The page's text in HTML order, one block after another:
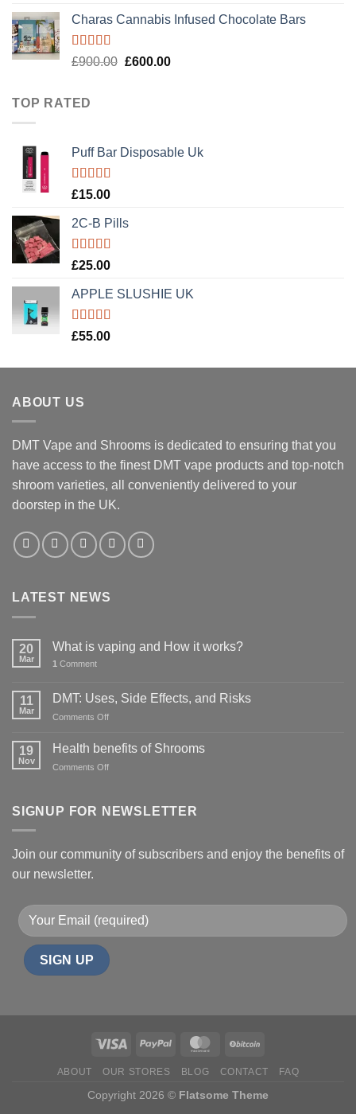
was:
is:
Charas Cannabis Infused Chocolate Bars
Rated5.00
£900.00 Original
£600.00Current
TOP RATED
Puff Bar Disposable Uk
Rated5.00
£15.00
2C-B Pills
Rated5.00
£25.00
APPLE SLUSHIE UK
Rated5.00
£55.00
ABOUT US
DMT Vape and Shrooms is dedicated to ensuring that you
have access to the finest DMT vape products and top-notch
shroom varieties, all conveniently delivered to your
doorstep in the UK.
LATEST NEWS
20
Mar
What is vaping and How it works?
1 Comment
11
Mar
DMT: Uses, Side Effects, and Risks
Comments Offon
Uses,
19
Nov
Health benefits of Shrooms
Comments Offon
of
SIGNUP FOR NEWSLETTER
Join our community of subscribers and enjoy the benefits of
our newsletter.
ABOUT OUR STORES BLOG CONTACT FAQ
Copyright 2026 © Flatsome Theme